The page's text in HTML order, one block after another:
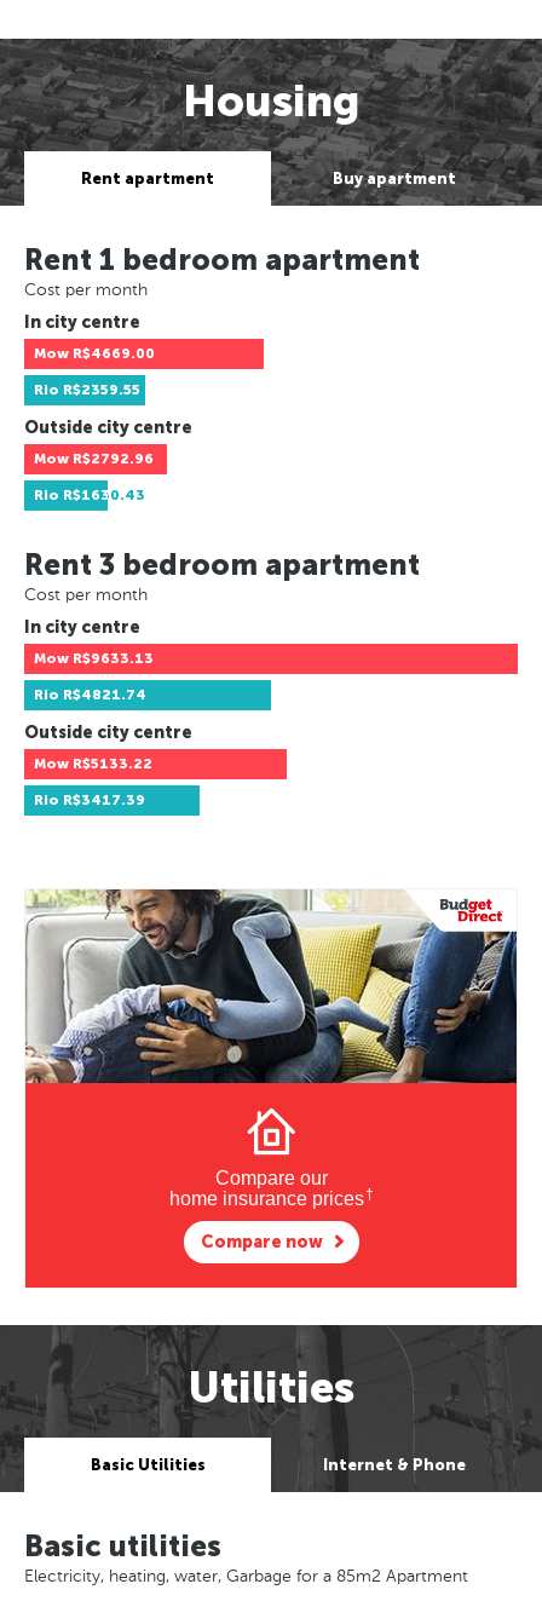
Housing
Rent apartment Buy apartment
Rent 1 bedroom apartment
Cost per month
In city centre
Mow R$4669.00
Rio R$2359.55
Outside city centre
Mow R$2792.96
Rio R$1630.43
Rent 3 bedroom apartment
Cost per month
In city centre
Mow R$9633.13
Rio R$4821.74
Outside city centre
Mow R$5133.22
Rio R$3417.39
Compare our
home insurance prices†
Compare now
Utilities
Basic Utilities Internet & Phone
Basic utilities
Electricity, heating, water, Garbage for a 85m2 Apartment